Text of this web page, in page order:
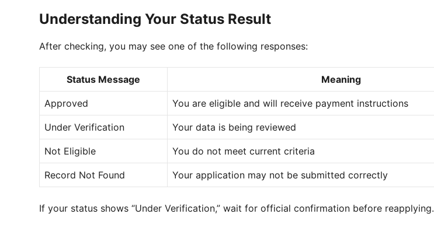
Understanding Your Status Result
After checking, you may see one of the following responses:
Status Message Meaning
Approved You are eligible and will receive payment instructions
Under Verification Your data is being reviewed
Not Eligible You do not meet current criteria
Record Not Found Your application may not be submitted correctly
If your status shows “Under Verification,” wait for official confirmation before reapplying.